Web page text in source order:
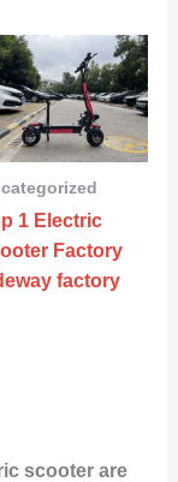
1 Electric
Factory
factory
scooter are